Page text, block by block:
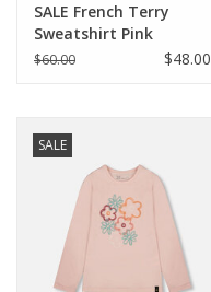
SALE French Terry
Sweatshirt Pink
Printed Flowers
$60.00 $48.00
SALE